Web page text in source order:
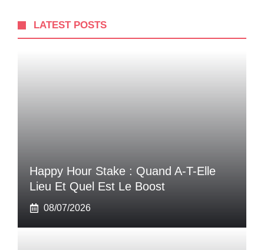
LATEST POSTS
Happy Hour Stake : Quand A-T-Elle
Lieu Et Quel Est Le Boost
08/07/2026